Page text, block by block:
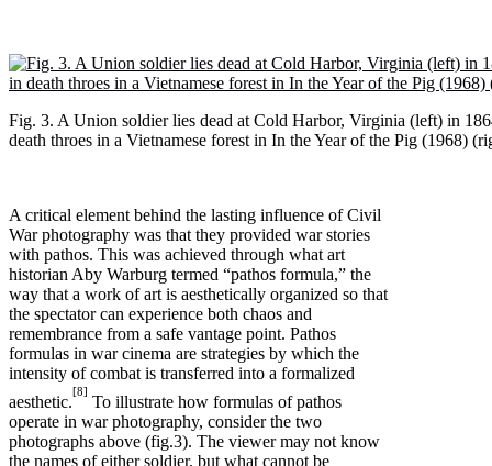
Fig. 3. A Union soldier lies dead at Cold Harbor, Virginia (left) in
death throes in a Vietnamese forest in In the Year of the Pig (1968)
A critical element behind the lasting influence of Civil
War photography was that they provided war stories
with pathos. This was achieved through what art
historian Aby Warburg termed “pathos formula,” the
way that a work of art is aesthetically organized so that
the spectator can experience both chaos and
remembrance from a safe vantage point. Pathos
formulas in war cinema are strategies by which the
intensity of combat is transferred into a formalized
aesthetic.
[8]
To illustrate how formulas of pathos
operate in war photography, consider the two
photographs above (fig.3). The viewer may not know
the names of either soldier, but what cannot be